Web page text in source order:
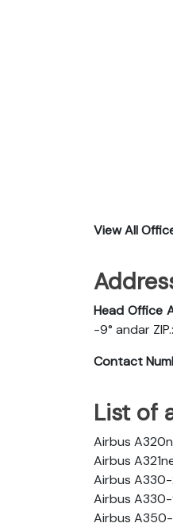
View All
Head Office
-9° andar
Contact
List of
Airbus
Airbus
Airbus
Airbus
Airbus